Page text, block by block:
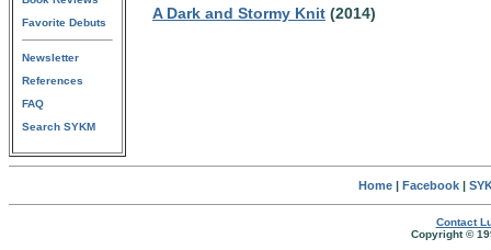
Favorite Debuts
Newsletter
References
FAQ
Search SYKM
A Dark and Stormy Knit (2014)
Home| Facebook|
Contact
Copyright ©